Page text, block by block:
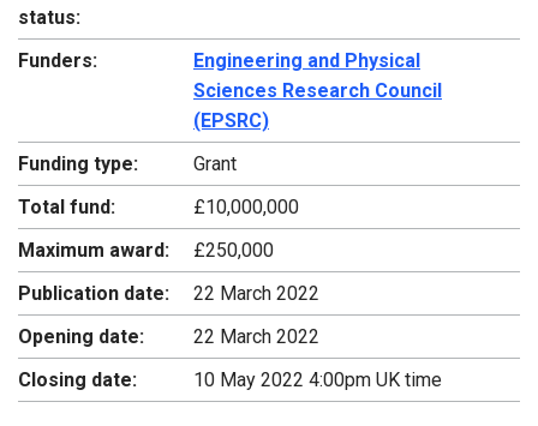
status:
Funders:
Engineering and Physical
Sciences Research Council
(EPSRC)
Funding type:
Grant
Total fund:
£10,000,000
Maximum award:
£250,000
Publication date:
22 March 2022
Opening date:
22 March 2022
Closing date:
10 May 2022 4:00pm UK time